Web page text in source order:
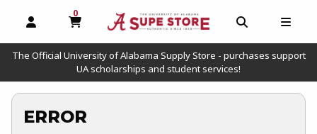
OPEN AND CLOSE PROFILE LINKS
0
MY CART, 0 ITEMS
OPEN AND
The Official University of Alabama Supply Store - purchases support
UA scholarships and student services!
ERROR